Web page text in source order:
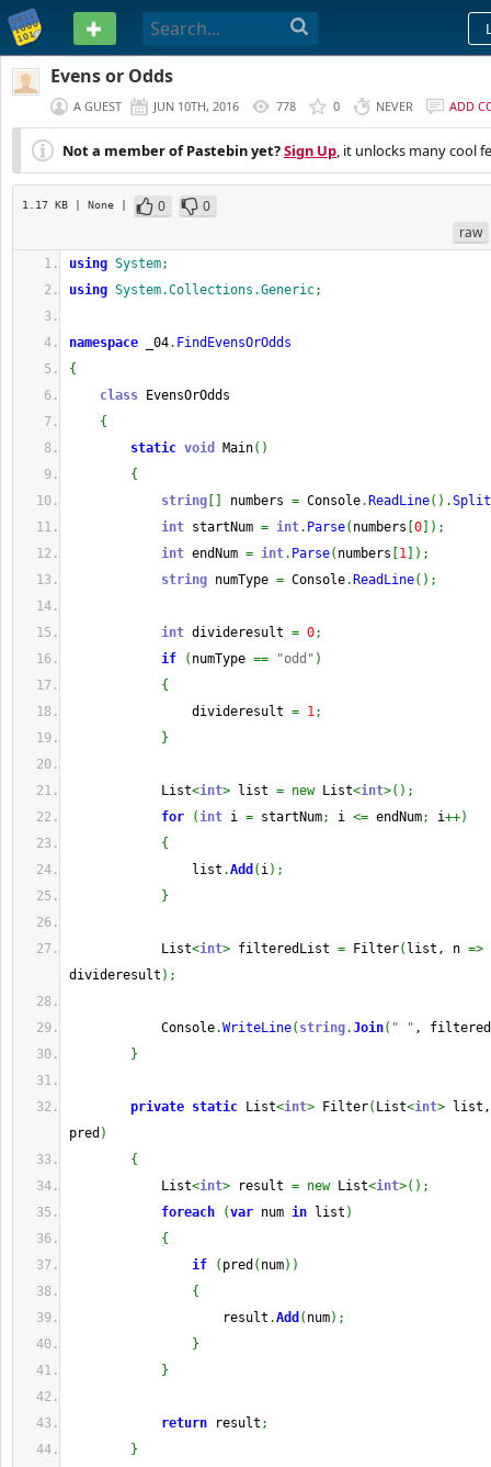
PASTEBIN
Evens or Odds
A GUEST JUN 10TH, 2016 778 0 NEVER ADD
Not a member of Pastebin yet?Sign Up, it unlocks many cool
1.17 KB | None | 0
0
raw
using System;
using System.Collections.Generic;
namespace _04. FindEvensOrOdds
{
class EvensOrOdds
{
static void Main( )
{
string
numbers = Console. ReadLine( ) .Split
int startNum = int. Parse( numbers 0 ) ;
int endNum = int. Parse( numbers 1 ) ;
string numType = Console. ReadLine( ) ;
int divideresult = 0;
if
( numType == "odd" )
{
divideresult = 1;
}
List<int> list = new List<int>( ) ;
for
(int i = startNum; i <= endNum; i++)
{
list .Add ( i) ;
}
List<int> filteredList = Filter( list, n =>
divideresult ) ;
Console.WriteLine( string.Join( " " ,
}
private static List<int> Filter( List<int> list,
pred )
{
List<int> result = new List<int>( ) ;
foreach
(var num in list )
{
if
( pred ( num) )
{
result .Add ( num) ;
}
}
return result ;
}